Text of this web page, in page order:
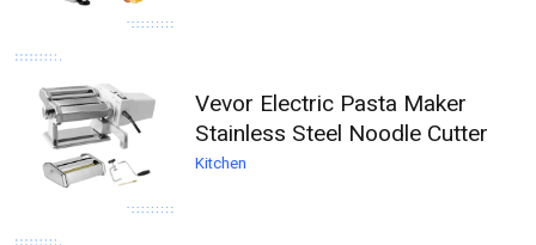
Vevor Electric Pasta Maker
Stainless Steel Noodle Cutter
Kitchen